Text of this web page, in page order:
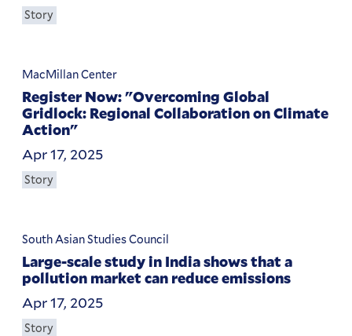
Story
MacMillan Center
Register Now: "Overcoming Global
Gridlock: Regional Collaboration on Climate
Action"
Apr 17, 2025
Story
South Asian Studies Council
Large-scale study in India shows that a
pollution market can reduce emissions
Apr 17, 2025
Story